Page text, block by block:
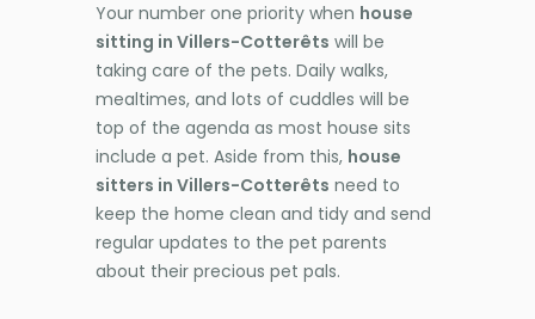
Your number one priority when house
sitting in Villers-Cotterêts will be
taking care of the pets. Daily walks,
mealtimes, and lots of cuddles will be
top of the agenda as most house sits
include a pet. Aside from this, house
sitters in Villers-Cotterêts need to
keep the home clean and tidy and send
regular updates to the pet parents
about their precious pet pals.